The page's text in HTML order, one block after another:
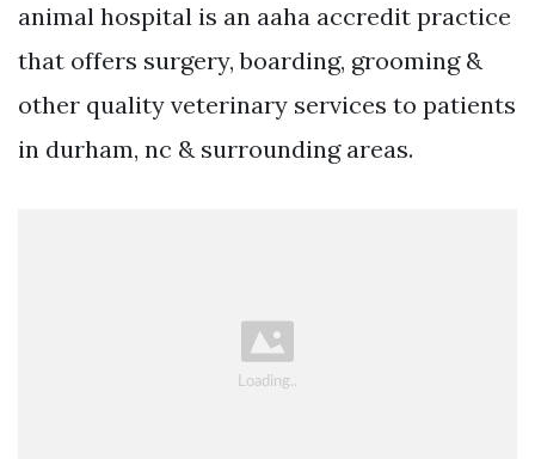
animal hospital is an aaha accredit practice
that offers surgery, boarding, grooming &
other quality veterinary services to patients
in durham, nc & surrounding areas.